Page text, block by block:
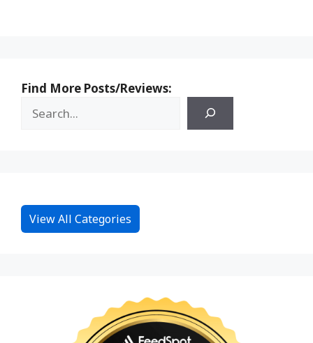
Find More Posts/Reviews:
View All Categories